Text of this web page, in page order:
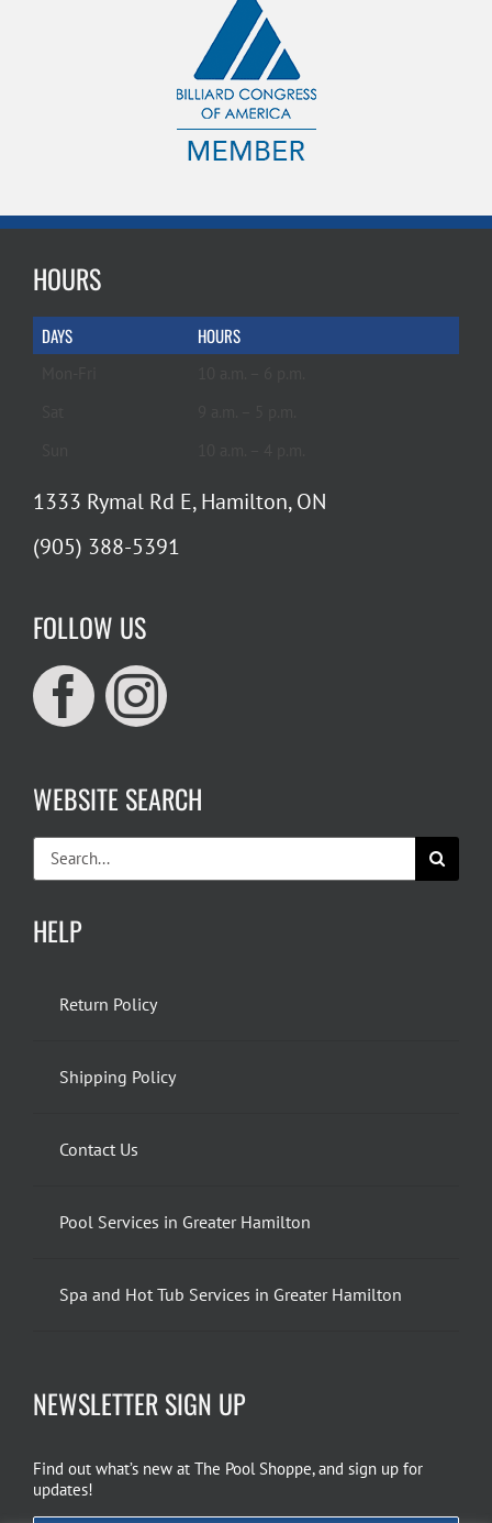
HOURS
DAYS HOURS
1333 Rymal Rd E, Hamilton, ON
(905) 388-5391
FOLLOW US
WEBSITE SEARCH
Search
for:
HELP
Return Policy
Shipping Policy
Contact Us
Pool Services in Greater Hamilton
Spa and Hot Tub Services in Greater Hamilton
NEWSLETTER SIGN UP
Find out what’s new at The Pool Shoppe, and sign up for
updates!